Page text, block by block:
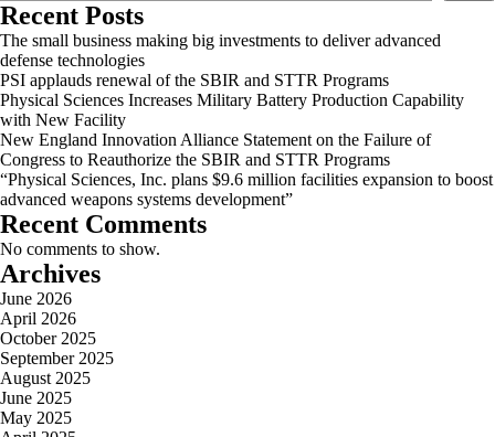
Recent Posts
The small business making big investments to deliver advanced
defense technologies
PSI applauds renewal of the SBIR and STTR Programs
Physical Sciences Increases Military Battery Production Capability
with New Facility
New England Innovation Alliance Statement on the Failure of
Congress to Reauthorize the SBIR and STTR Programs
“Physical Sciences, Inc. plans $9.6 million facilities expansion to boost
advanced weapons systems development”
Recent Comments
No comments to show.
Archives
June 2026
April 2026
October 2025
September 2025
August 2025
June 2025
May 2025